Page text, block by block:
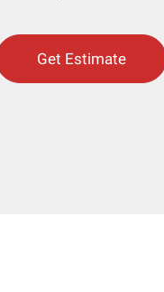
Get Estimate